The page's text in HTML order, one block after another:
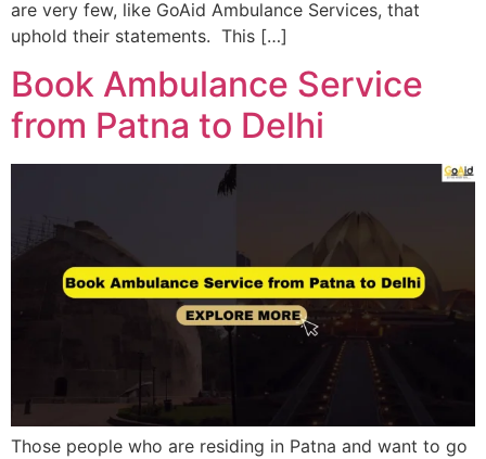
are very few, like GoAid Ambulance Services, that
uphold their statements. This […]
Book Ambulance Service
from Patna to Delhi
Those people who are residing in Patna and want to go